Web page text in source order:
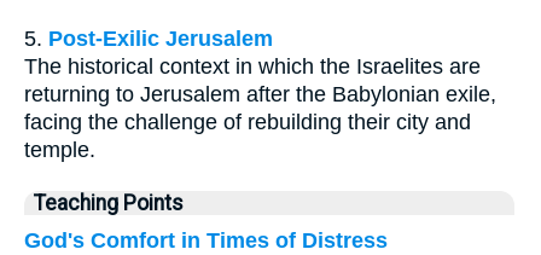
5. Post-Exilic Jerusalem
The historical context in which the Israelites are
returning to Jerusalem after the Babylonian exile,
facing the challenge of rebuilding their city and
temple.
Teaching Points
God's Comfort in Times of Distress